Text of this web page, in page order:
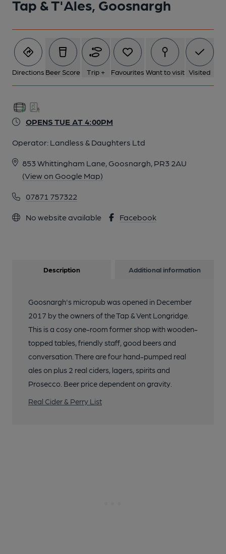
Tap & T'Ales, Goosnargh
Directions Beer Score Trip + Favourites Want to visit Visited
OPENS TUE AT 4:00PM
Operator: Landless & Daughters Ltd
853 Whittingham Lane, Goosnargh, PR3 2AU
(View on Google Map)
07871 757322
No website available Facebook
Description Additional information
Goosnargh's micropub was opened in December
2017 by the owners of the Tap & Vent Longridge.
This is a cosy one-room former shop with wooden-
topped tables, friendly staff, good beers and
conversation. There are four hand-pumped real
ales on plus 2 real ciders, lagers, spirits and
Prosecco. Beer price dependent on gravity.
Real Cider & Perry List